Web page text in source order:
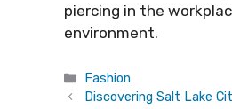
piercing in the
environment.
Categories
Fashion
Discovering Salt Lake